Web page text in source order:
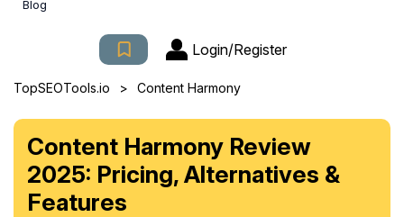
Blog
Login/Register
TopSEOTools.io > Content Harmony
Content Harmony Review
2025: Pricing, Alternatives &
Features